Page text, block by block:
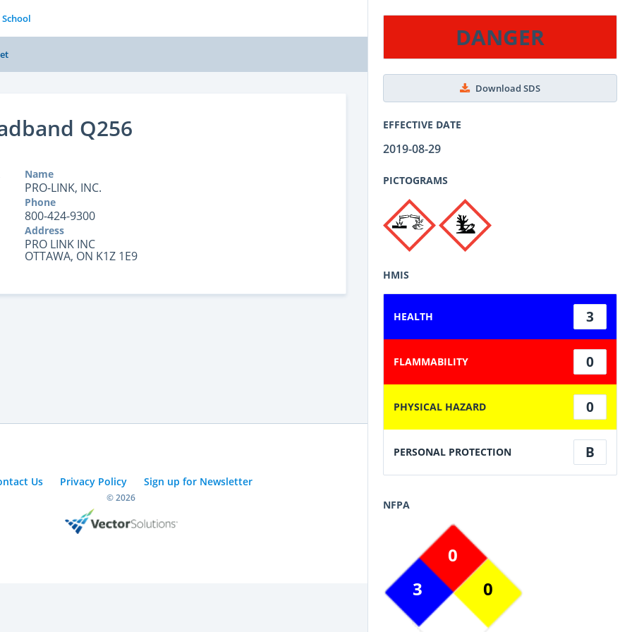
DANGER
Download SDS
EFFECTIVE DATE
2019-08-29
PICTOGRAMS
HMIS
HEALTH 3
FLAMMABILITY 0
PHYSICAL HAZARD 0
PERSONAL PROTECTION B
NFPA
3
0
0
Q256
Name
PRO-LINK, INC.
Phone
800-424-9300
Address
PRO LINK INC
OTTAWA, ON K1Z 1E9
Us Privacy Policy Sign up for Newsletter
© 2026